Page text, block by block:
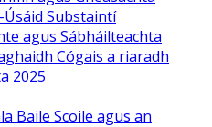
Substaintí
agus Sábháilteachta
Cógais a riaradh
2025
Baile Scoile agus an